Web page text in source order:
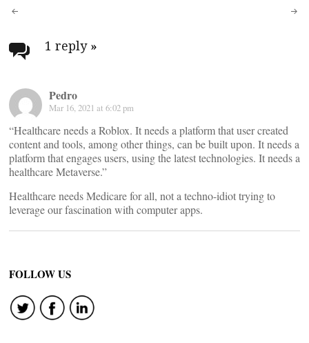
Post
navigation
1 reply »
Pedro
Mar 16, 2021 at 6:02 pm
“Healthcare needs a Roblox. It needs a platform that user created
content and tools, among other things, can be built upon. It needs a
platform that engages users, using the latest technologies. It needs a
healthcare Metaverse.”
Healthcare needs Medicare for all, not a techno-idiot trying to
leverage our fascination with computer apps.
FOLLOW US